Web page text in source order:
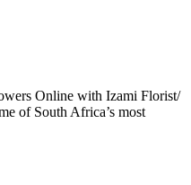
Online with Izami Florist/
of South Africa’s most